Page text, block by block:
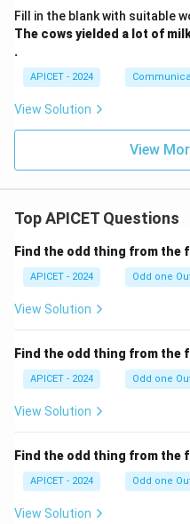
Fill in the blank with suitable
The cows yielded a lot of
.
APICET - 2024
View Solution
View
Top APICET Questions
Find the odd thing from the
APICET - 2024 Odd one
View Solution
Find the odd thing from the
APICET - 2024 Odd one
View Solution
Find the odd thing from the
APICET - 2024 Odd one
View Solution